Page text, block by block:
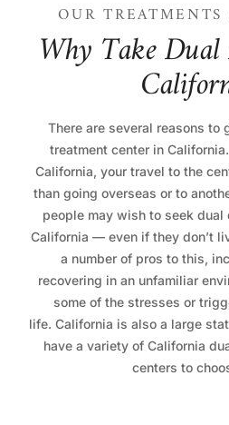
OUR
WhyTakeDual
Califor
There are several reasons to
treatment center in
California, your travel to the
than going overseas or to
people may wish to seek
California — even if they don’t
a number of pros to this,
recovering in an unfamiliar
some of the stresses or
life. California is also a large
have a variety of California
centers to